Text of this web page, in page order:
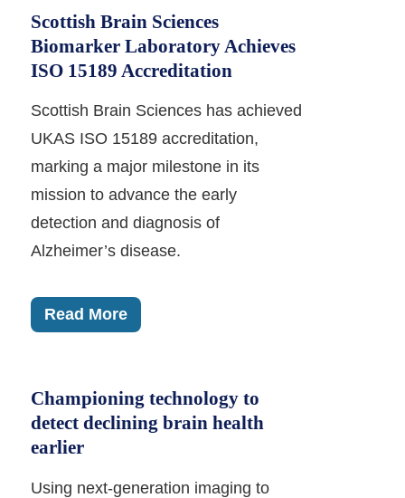
Scottish Brain Sciences
Biomarker Laboratory Achieves
ISO 15189 Accreditation
Scottish Brain Sciences has achieved
UKAS ISO 15189 accreditation,
marking a major milestone in its
mission to advance the early
detection and diagnosis of
Alzheimer’s disease.
Read More
Championing technology to
detect declining brain health
earlier
Using next-generation imaging to